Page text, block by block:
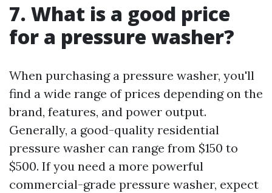
7. What is a good price
for a pressure washer?
When purchasing a pressure washer, you'll
find a wide range of prices depending on the
brand, features, and power output.
Generally, a good-quality residential
pressure washer can range from $150 to
$500. If you need a more powerful
commercial-grade pressure washer, expect